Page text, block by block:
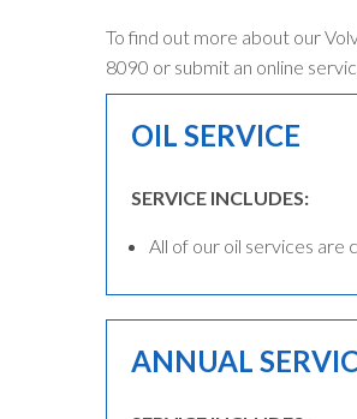
To find out more about our
8090 or submit an online
OIL SERVICE
SERVICE INCLUDES:
All of our oil services
ANNUAL